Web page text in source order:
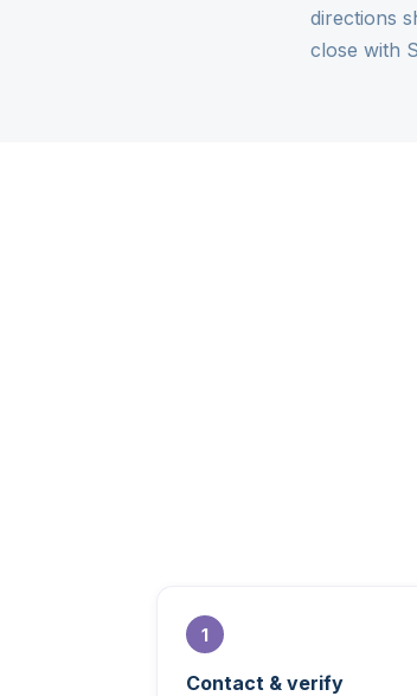
directions
close with
Contact & verify